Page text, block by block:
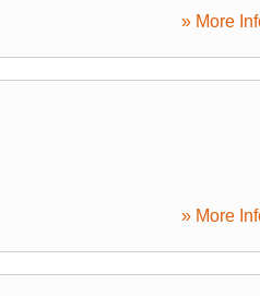
» More
» More